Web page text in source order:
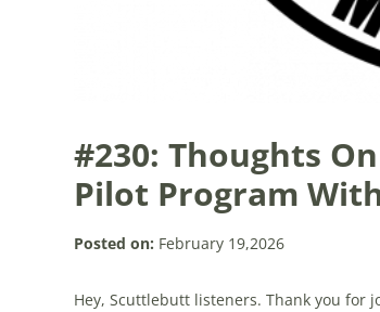
#230: Thoughts
Pilot Program
Posted on: February 19,2026
Hey, Scuttlebutt listeners. Thank you for